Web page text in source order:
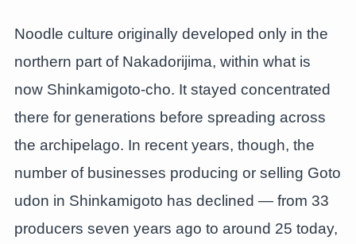
Noodle culture originally developed only in the
northern part of Nakadorijima, within what is
now Shinkamigoto-cho. It stayed concentrated
there for generations before spreading across
the archipelago. In recent years, though, the
number of businesses producing or selling Goto
udon in Shinkamigoto has declined — from 33
producers seven years ago to around 25 today,